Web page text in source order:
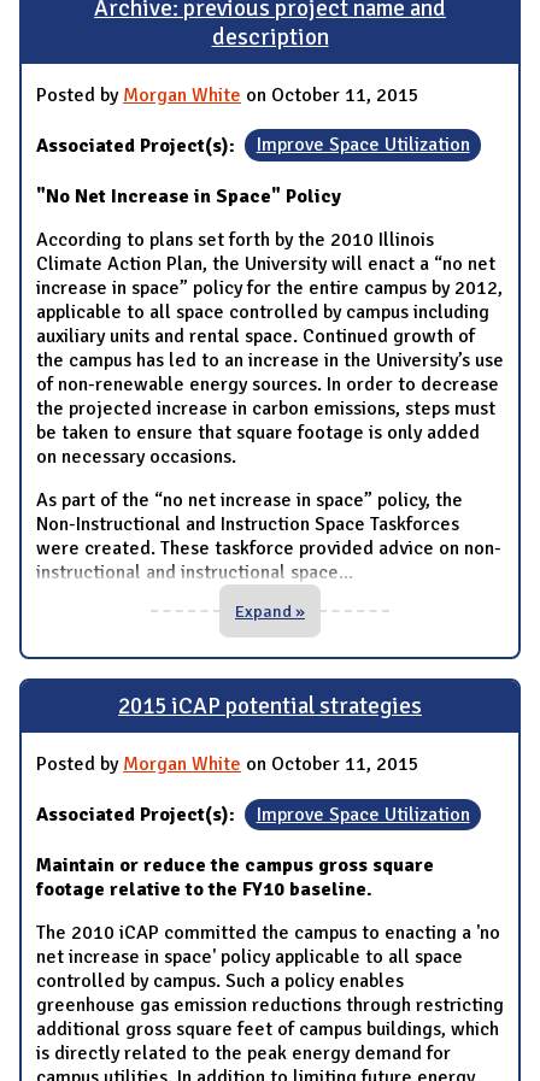
Archive: previous project name and
description
Posted by Morgan White on October 11, 2015
Associated Project(s): Improve Space Utilization
"No Net Increase in Space" Policy
According to plans set forth by the 2010 Illinois
Climate Action Plan, the University will enact a “no net
increase in space” policy for the entire campus by 2012,
applicable to all space controlled by campus including
auxiliary units and rental space. Continued growth of
the campus has led to an increase in the University’s use
of non-renewable energy sources. In order to decrease
the projected increase in carbon emissions, steps must
be taken to ensure that square footage is only added
on necessary occasions.
As part of the “no net increase in space” policy, the
Non-Instructional and Instruction Space Taskforces
were created. These taskforce provided advice on non-
instructional and instructional space...
Expand »
2015 iCAP potential strategies
Posted by Morgan White on October 11, 2015
Associated Project(s): Improve Space Utilization
Maintain or reduce the campus gross square
footage relative to the FY10 baseline.
The 2010 iCAP committed the campus to enacting a 'no
net increase in space' policy applicable to all space
controlled by campus. Such a policy enables
greenhouse gas emission reductions through restricting
additional gross square feet of campus buildings, which
is directly related to the peak energy demand for